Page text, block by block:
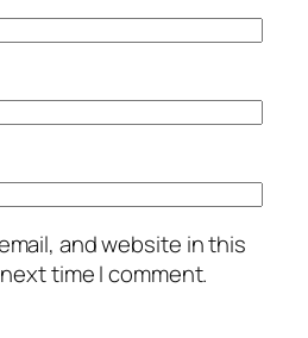
and website in this
time I comment.